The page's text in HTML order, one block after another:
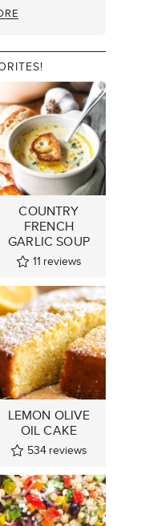
COUNTRY
FRENCH
GARLIC SOUP
11 reviews
LEMON OLIVE
OIL CAKE
534 reviews